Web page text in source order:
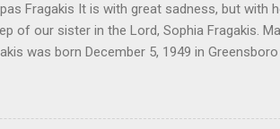
Fragakis It is with great sadness, but with
of our sister in the Lord, Sophia Fragakis.
was born December 5, 1949 in
years working for North Carolina
Wholesale Beverage in its early years.